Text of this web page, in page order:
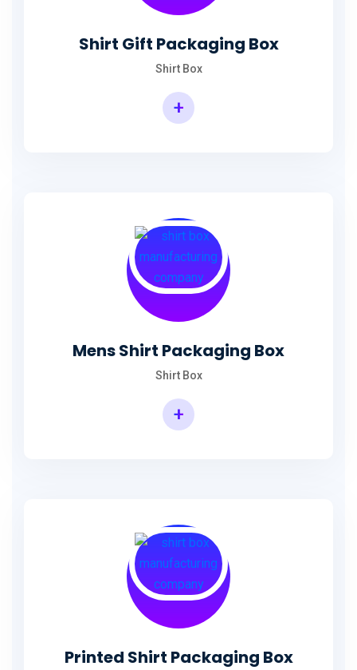
Shirt Gift Packaging Box
Shirt Box
+
Mens Shirt Packaging Box
Shirt Box
+
Printed Shirt Packaging Box